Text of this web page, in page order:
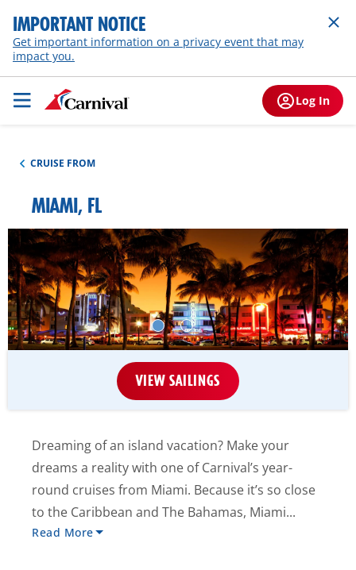
IMPORTANT NOTICE
Get important information on a privacy event that may
impact you.
Log In
CRUISE FROM
MIAMI, FL
VIEW SAILINGS
Dreaming of an island vacation? Make your
dreams a reality with one of Carnival’s year-
round cruises from Miami. Because it’s so close
to the Caribbean and The Bahamas, Miami...
Read More